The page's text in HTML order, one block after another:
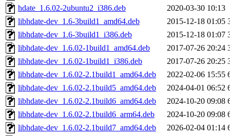
hdate_1.6.02-2ubuntu2_i386.deb
2020-03-30 10:13
libhdate-dev_1.6-3build1_amd64.deb
2015-12-18 01:05
libhdate-dev_1.6-3build1_i386.deb
2015-12-18 01:07
libhdate-dev_1.6.02-1build1_amd64.deb
2017-07-26 20:24
libhdate-dev_1.6.02-1build1_i386.deb
2017-07-26 20:25
libhdate-dev_1.6.02-2.1build1_amd64.deb
2022-02-06 15:55
libhdate-dev_1.6.02-2.1build5_amd64.deb
2024-04-01 06:52
libhdate-dev_1.6.02-2.1build6_amd64.deb
2024-10-20 09:08
libhdate-dev_1.6.02-2.1build6_arm64.deb
2024-10-20 09:08
libhdate-dev_1.6.02-2.1build7_amd64.deb
2026-02-04 01:14